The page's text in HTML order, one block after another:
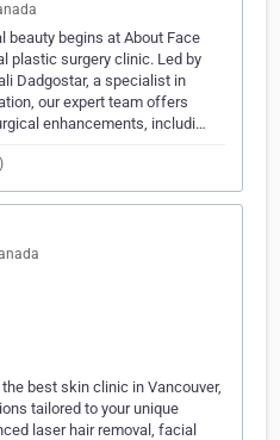
beauty begins at About Face
plastic surgery clinic. Led by
Dadgostar, a specialist in
our expert team offers
enhancements, includi…
best skin clinic in Vancouver,
tailored to your unique
laser hair removal, facial